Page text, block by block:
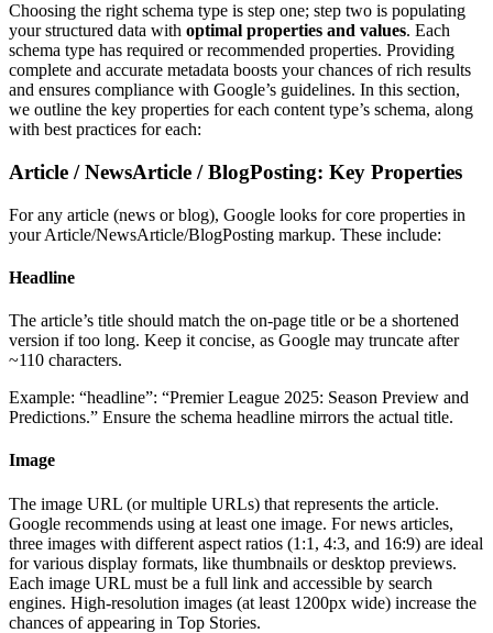
Choosing the right schema type is step one; step two is populating
your structured data with optimal properties and values. Each
schema type has required or recommended properties. Providing
complete and accurate metadata boosts your chances of rich results
and ensures compliance with Google’s guidelines. In this section,
we outline the key properties for each content type’s schema, along
with best practices for each:
Article / NewsArticle / BlogPosting: Key Properties
For any article (news or blog), Google looks for core properties in
your Article/NewsArticle/BlogPosting markup. These include:
Headline
The article’s title should match the on-page title or be a shortened
version if too long. Keep it concise, as Google may truncate after
~110 characters.
Example: “headline”: “Premier League 2025: Season Preview and
Predictions.” Ensure the schema headline mirrors the actual title.
Image
The image URL (or multiple URLs) that represents the article.
Google recommends using at least one image. For news articles,
three images with different aspect ratios (1:1, 4:3, and 16:9) are ideal
for various display formats, like thumbnails or desktop previews.
Each image URL must be a full link and accessible by search
engines. High-resolution images (at least 1200px wide) increase the
chances of appearing in Top Stories.